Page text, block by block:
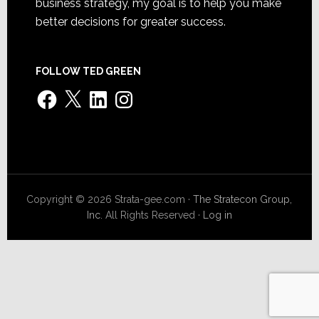
business strategy, my goal is to help you make
better decisions for greater success.
FOLLOW TED GREEN
Facebook
X LinkedInInstagram
Copyright © 2026 Strata-gee.com ·The Stratecon Group,
Inc. All Rights Reserved · Log in